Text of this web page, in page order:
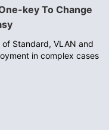
key To Change
Standard, VLAN and
in complex cases